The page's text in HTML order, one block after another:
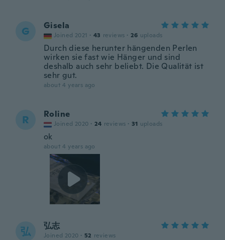
G Gisela
Joined 2021 · 43 reviews · 26 uploads
Durch diese herunter hängenden Perlen
wirken sie fast wie Hänger und sind
deshalb auch sehr beliebt. Die Qualität ist
sehr gut.
about 4 years ago
R Roline
Joined 2020 · 24 reviews · 31 uploads
ok
about 4 years ago
弘 弘志
Joined 2020 · 52 reviews